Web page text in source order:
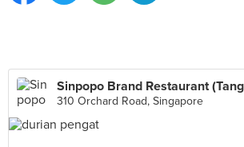
Sinpopo Brand Restaurant
310 Orchard Road, Singapore